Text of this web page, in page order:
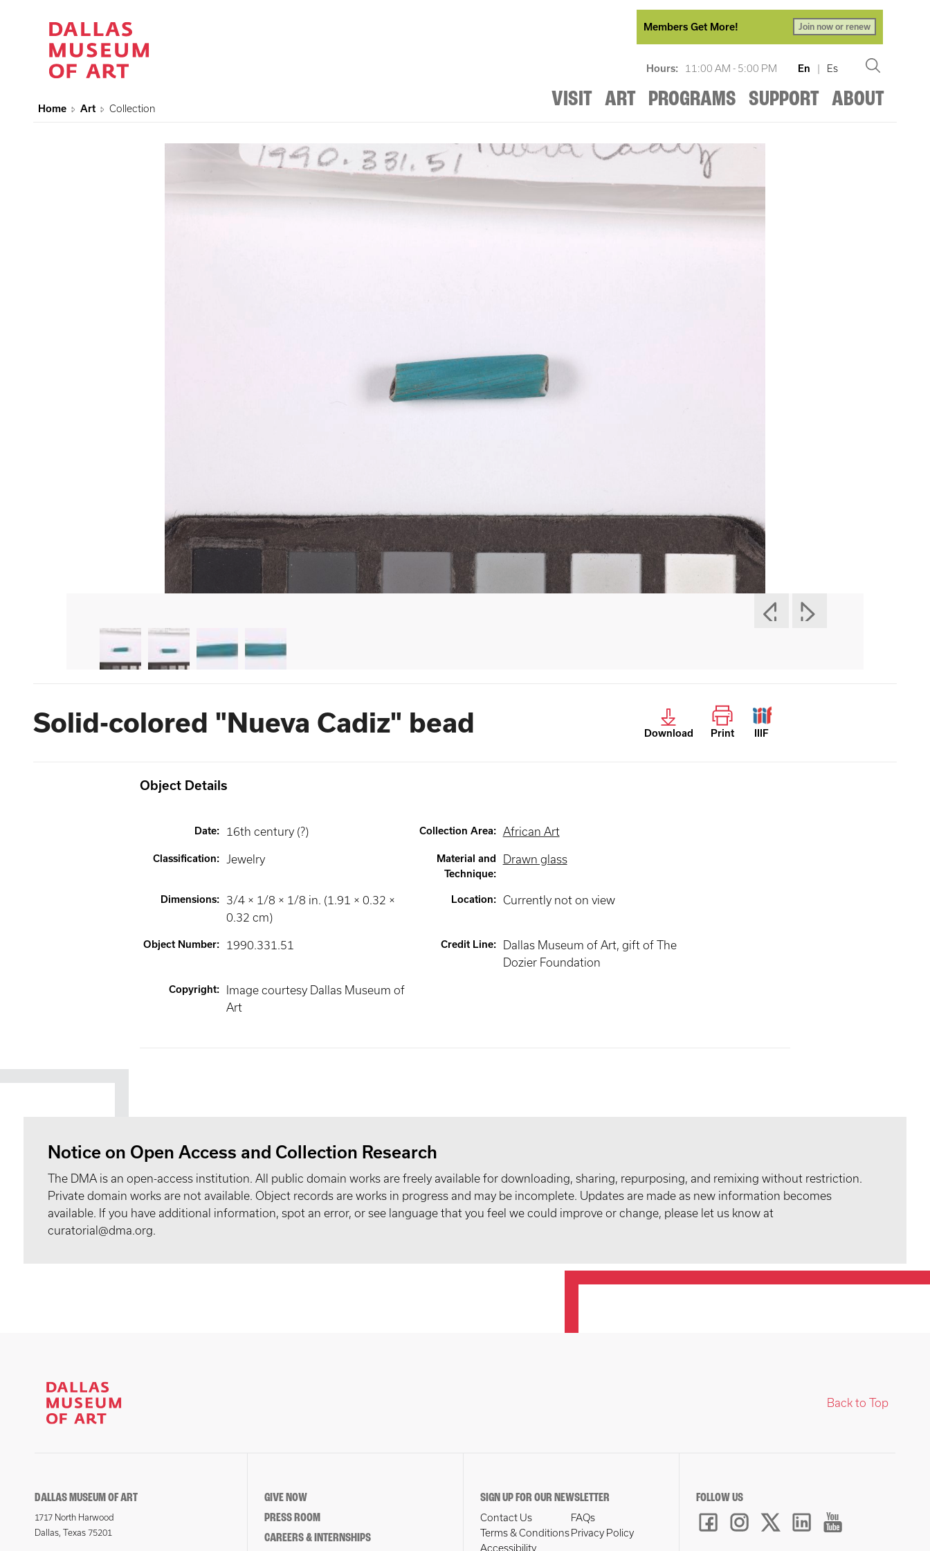
Members Get More! Join now or renew
Hours: 11:00 AM - 5:00 PM En | Es
VISIT ART PROGRAMS SUPPORT ABOUT
Home Art Collection
Solid-colored "Nueva Cadiz" bead Download Print IIIF
Object Details
Date: 16th century (?) Collection Area: African Art
Classification: Jewelry
Material and
Technique:
Drawn glass
Dimensions:
3/4 × 1/8 × 1/8 in. (1.91 × 0.32 ×
0.32 cm)
Location: Currently not on view
Object Number: 1990.331.51 Credit Line:
Dallas Museum of Art, gift of The
Dozier Foundation
Copyright:
Image courtesy Dallas Museum of
Art
Notice on Open Access and Collection Research
The DMA is an open-access institution. All public domain works are freely available for downloading, sharing, repurposing, and remixing without restriction.
Private domain works are not available. Object records are works in progress and may be incomplete. Updates are made as new information becomes
available. If you have additional information, spot an error, or see language that you feel we could improve or change, please let us know at
curatorial@dma.org.
Back to Top
DALLAS MUSEUM OF ART
1717 North Harwood
Dallas, Texas 75201
GIVE NOW
PRESS ROOM
CAREERS & INTERNSHIPS
SIGN UP FOR OUR NEWSLETTER
Contact Us
FAQs
Terms & Conditions Privacy Policy
Accessibility
FOLLOW US